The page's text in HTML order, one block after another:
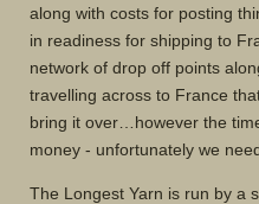
along with costs for posting
in readiness for shipping to
network of drop off points
travelling across to France
bring it over…however the
money - unfortunately we
The Longest Yarn is run by a